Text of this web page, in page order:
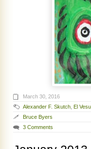
March 30, 2016
Alexander F. Skutch El
Bruce Byers
3 Comments